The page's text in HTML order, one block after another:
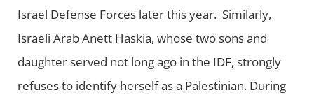
Israel Defense Forces later this year. Similarly,
Israeli Arab Anett Haskia, whose two sons and
daughter served not long ago in the IDF, strongly
refuses to identify herself as a Palestinian. During